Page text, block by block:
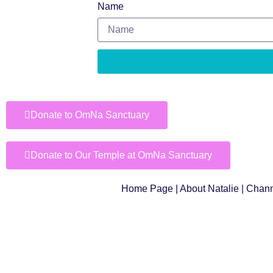
Name
Donate to OmNa Sanctuary
Donate to Our Temple at OmNa Sanctuary
Home Page| About Natalie|